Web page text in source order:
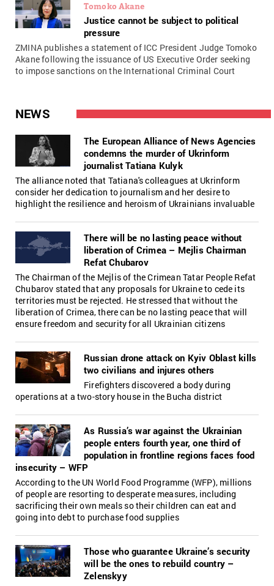
Tomoko Akane
Justice cannot be subject to political
pressure
ZMINA publishes a statement of ICC President Judge Tomoko
Akane following the issuance of US Executive Order seeking
to impose sanctions on the International Criminal Court
NEWS
The European Alliance of News Agencies
condemns the murder of Ukrinform
journalist Tatiana Kulyk
The alliance noted that Tatiana's colleagues at Ukrinform
consider her dedication to journalism and her desire to
highlight the resilience and heroism of Ukrainians invaluable
There will be no lasting peace without
liberation of Crimea – Mejlis Chairman
Refat Chubarov
The Chairman of the Mejlis of the Crimean Tatar People Refat
Chubarov stated that any proposals for Ukraine to cede its
territories must be rejected. He stressed that without the
liberation of Crimea, there can be no lasting peace that will
ensure freedom and security for all Ukrainian citizens
Russian drone attack on Kyiv Oblast kills
two civilians and injures others
Firefighters discovered a body during
operations at a two-story house in the Bucha district
As Russia’s war against the Ukrainian
people enters fourth year, one third of
population in frontline regions faces food
insecurity – WFP
According to the UN World Food Programme (WFP), millions
of people are resorting to desperate measures, including
sacrificing their own meals so their children can eat and
going into debt to purchase food supplies
Those who guarantee Ukraine’s security
will be the ones to rebuild country –
Zelenskyy